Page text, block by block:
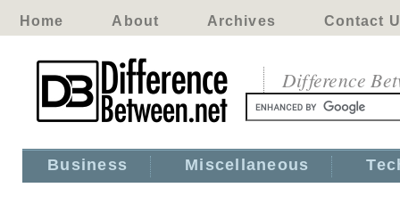
Home About Archives Contact
Difference
Business Miscellaneous